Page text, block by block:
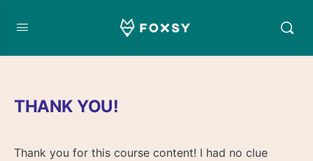
THANK YOU!
Thank you for this course content! I had no clue